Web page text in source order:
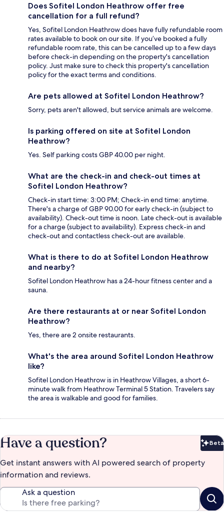
Does Sofitel London Heathrow offer free
cancellation for a full refund?
Yes, Sofitel London Heathrow does have fully refundable room
rates available to book on our site. If you’ve booked a fully
refundable room rate, this can be cancelled up to a few days
before check-in depending on the property's cancellation
policy. Just make sure to check this property's cancellation
policy for the exact terms and conditions.
Are pets allowed at Sofitel London Heathrow?
Sorry, pets aren't allowed, but service animals are welcome.
Is parking offered on site at Sofitel London
Heathrow?
Yes. Self parking costs GBP 40.00 per night.
What are the check-in and check-out times at
Sofitel London Heathrow?
Check-in start time: 3:00 PM; Check-in end time: anytime.
There's a charge of GBP 90.00 for early check-in (subject to
availability). Check-out time is noon. Late check-out is available
for a charge (subject to availability). Express check-in and
check-out and contactless check-out are available.
What is there to do at Sofitel London Heathrow
and nearby?
Sofitel London Heathrow has a 24-hour fitness center and a
sauna.
Are there restaurants at or near Sofitel London
Heathrow?
Yes, there are 2 onsite restaurants.
What's the area around Sofitel London Heathrow
like?
Sofitel London Heathrow is in Heathrow Villages, a short 6-
minute walk from Heathrow Terminal 5 Station. Travelers say
the area is walkable and good for families.
Have a question? Beta
Get instant answers with AI powered search of property
information and reviews.
Ask a question